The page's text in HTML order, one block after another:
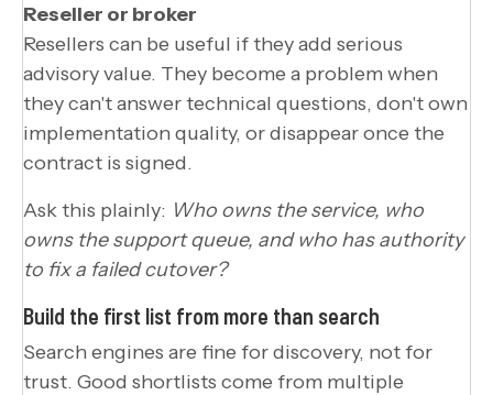
Reseller or broker
Resellers can be useful if they add serious
advisory value. They become a problem when
they can't answer technical questions, don't own
implementation quality, or disappear once the
contract is signed.
Ask this plainly: Who owns the service, who
owns the support queue, and who has authority
to fix a failed cutover?
Build the first list from more than search
Search engines are fine for discovery, not for
trust. Good shortlists come from multiple